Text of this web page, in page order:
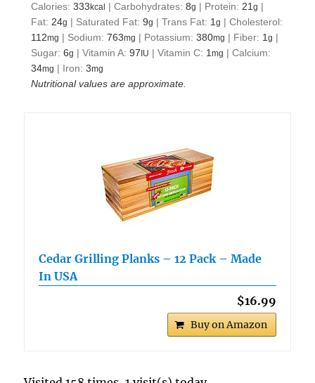
Calories:333kcal |Carbohydrates:8g | Protein:21g |
Fat:24g | Saturated Fat:9g |Trans Fat: 1g |Cholesterol:
112mg | Sodium:763mg | Potassium:380mg | Fiber: 1g |
Sugar:6g |Vitamin A:97 IU |Vitamin C: 1mg |Calcium:
34mg | Iron:3mg
Nutritional values are approximate.
Cedar Grilling Planks – 12 Pack – Made
In USA
$16.99
Buy on Amazon